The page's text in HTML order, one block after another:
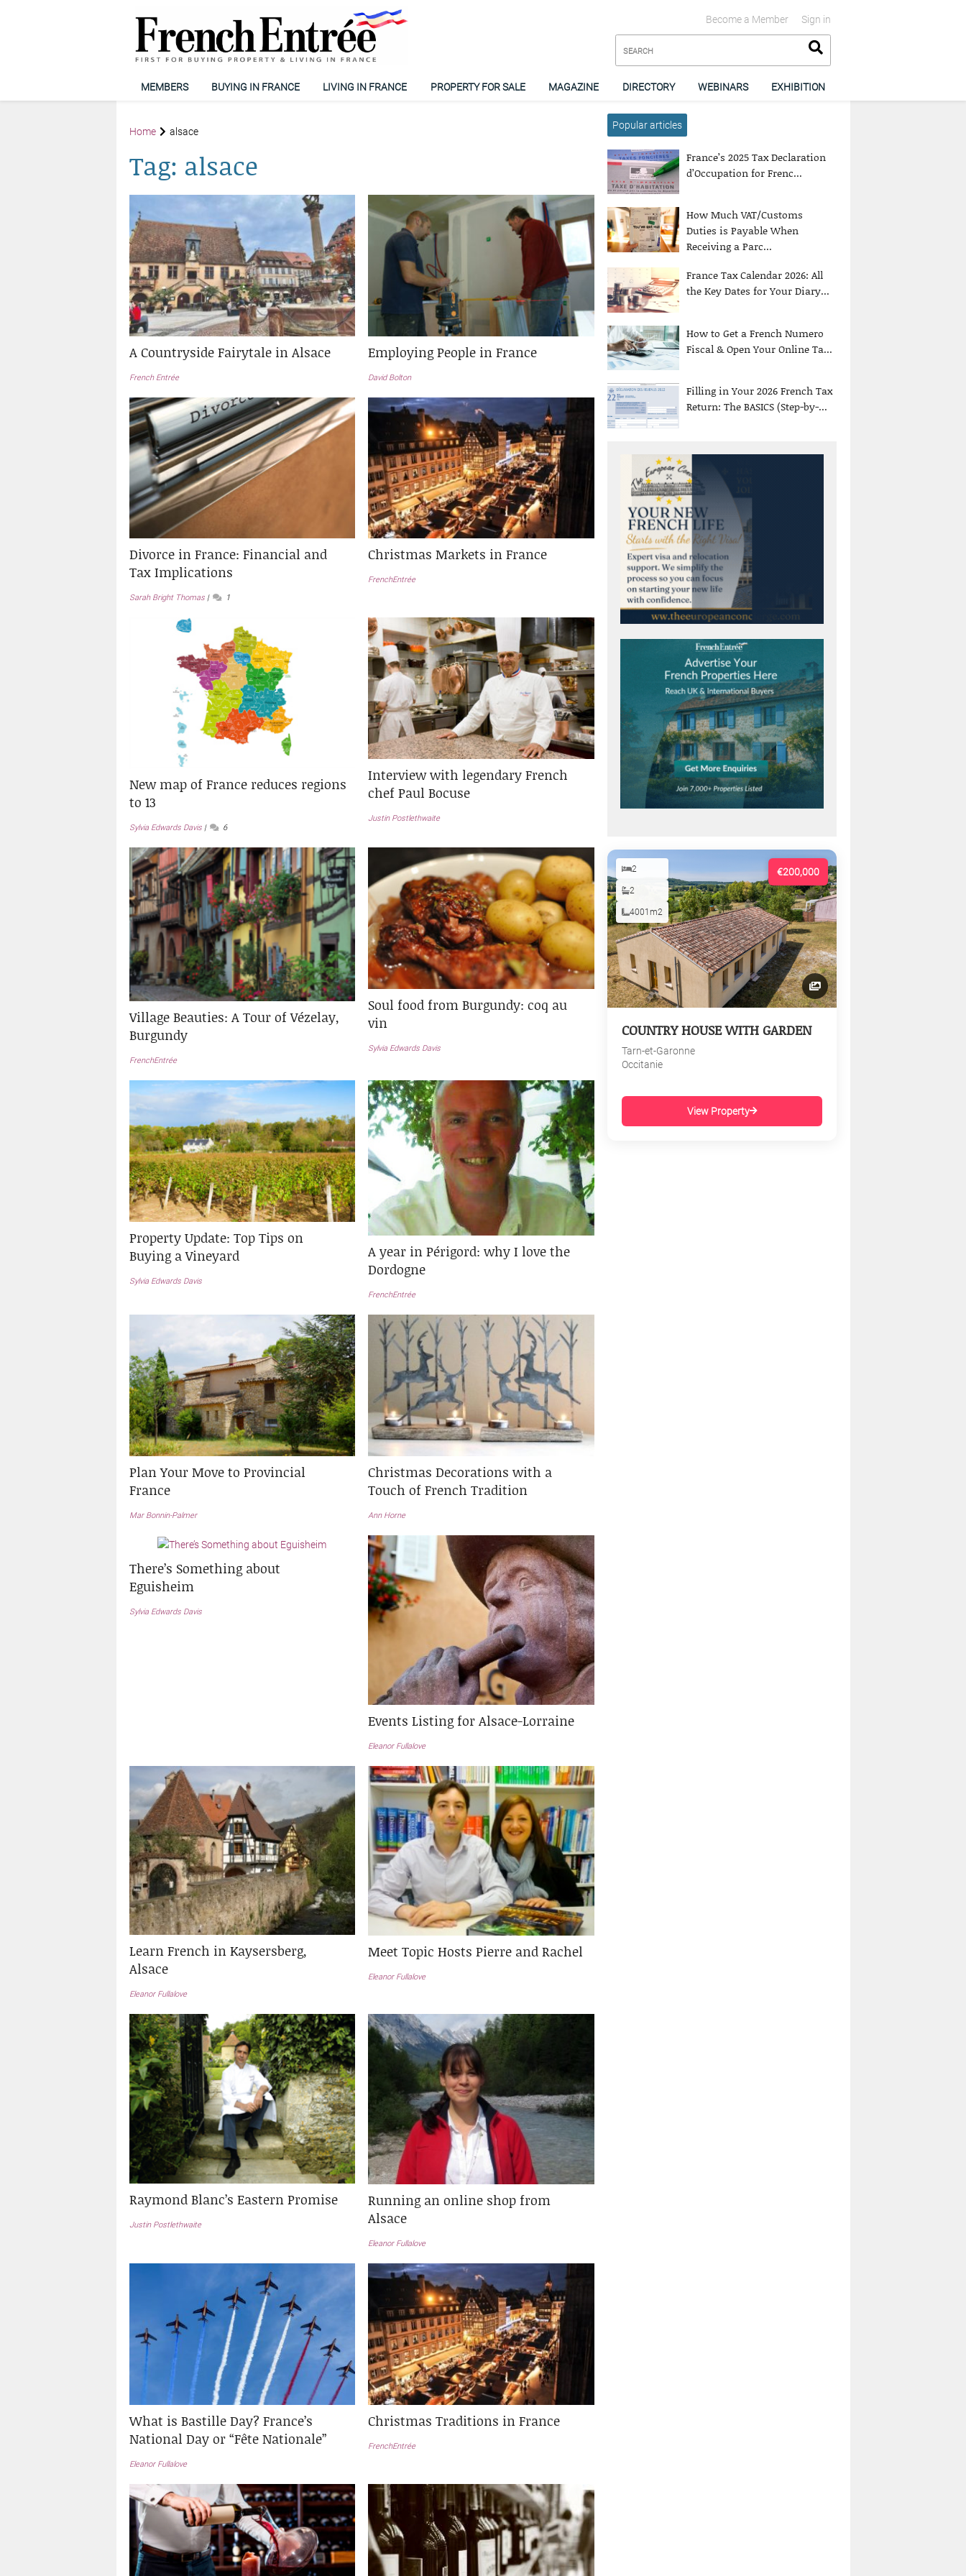
Sign in
Become a Member
MEMBERS BUYING IN FRANCE LIVING IN FRANCE PROPERTY FOR SALE MAGAZINE DIRECTORY WEBINARS EXHIBITION
Home alsace
Tag: alsace
A Countryside Fairytale in Alsace
French Entrée
Employing People in France
David Bolton
Divorce in France: Financial and
Tax Implications
Sarah Bright Thomas 1
Christmas Markets in France
FrenchEntrée
New map of France reduces regions
to 13
Sylvia Edwards Davis 6
Interview with legendary French
chef Paul Bocuse
Justin Postlethwaite
Village Beauties: A Tour of Vézelay,
Burgundy
FrenchEntrée
Soul food from Burgundy: coq au
vin
Sylvia Edwards Davis
Property Update: Top Tips on
Buying a Vineyard
Sylvia Edwards Davis
A year in Périgord: why I love the
Dordogne
FrenchEntrée
Plan Your Move to Provincial
France
Mar Bonnin-Palmer
Christmas Decorations with a
Touch of French Tradition
Ann Horne
There’s Something about
Eguisheim
Sylvia Edwards Davis
Events Listing for Alsace-Lorraine
Eleanor Fullalove
Learn French in Kaysersberg,
Alsace
Eleanor Fullalove
Meet Topic Hosts Pierre and Rachel
Eleanor Fullalove
Raymond Blanc’s Eastern Promise
Justin Postlethwaite
Running an online shop from
Alsace
Eleanor Fullalove
What is Bastille Day? France’s
National Day or “Fête Nationale”
Eleanor Fullalove
Christmas Traditions in France
FrenchEntrée
Popular articles
France’s 2025 Tax Declaration
d’Occupation for Frenc...
How Much VAT/Customs
Duties is Payable When
Receiving a Parc...
France Tax Calendar 2026: All
the Key Dates for Your Diary...
How to Get a French Numero
Fiscal & Open Your Online Ta...
Filling in Your 2026 French Tax
Return: The BASICS (Step-by-...
€200,000
2
2
4001m2
COUNTRY HOUSE WITH GARDEN
Tarn-et-Garonne
Occitanie
View Property